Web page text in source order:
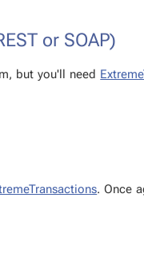
or SOAP)
but you'll need
. Once